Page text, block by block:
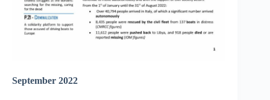
September 2022